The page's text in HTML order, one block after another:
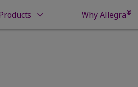
Products Why Allegra®